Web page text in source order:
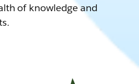
of knowledge and